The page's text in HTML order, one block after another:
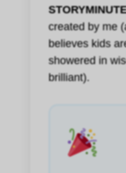
created by me
believes kids
showered in
brilliant).